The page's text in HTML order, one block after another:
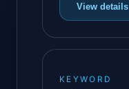
View details
KEYWORD